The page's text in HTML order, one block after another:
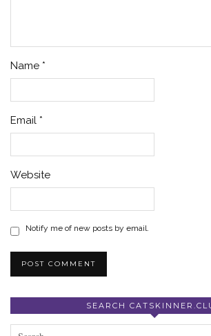
Name *
Email *
Website
Notify me of new posts by email.
SEARCH